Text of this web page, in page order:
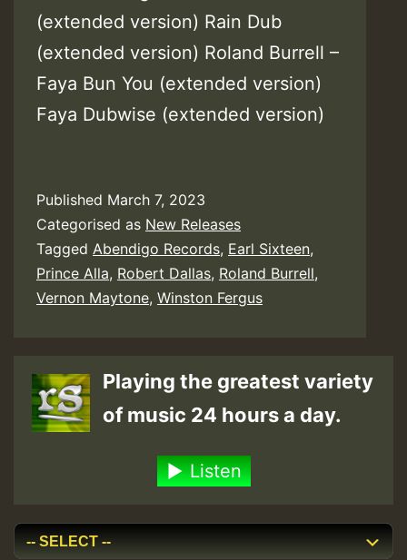
(extended version) Rain Dub
(extended version) Roland Burrell –
Faya Bun You (extended version)
Faya Dubwise (extended version)
Published March 7, 2023
Categorised as New Releases
Tagged Abendigo Records, Earl Sixteen,
Prince Alla, Robert Dallas, Roland Burrell,
Vernon Maytone, Winston Fergus
Playing the greatest variety
of music 24 hours a day.
Listen